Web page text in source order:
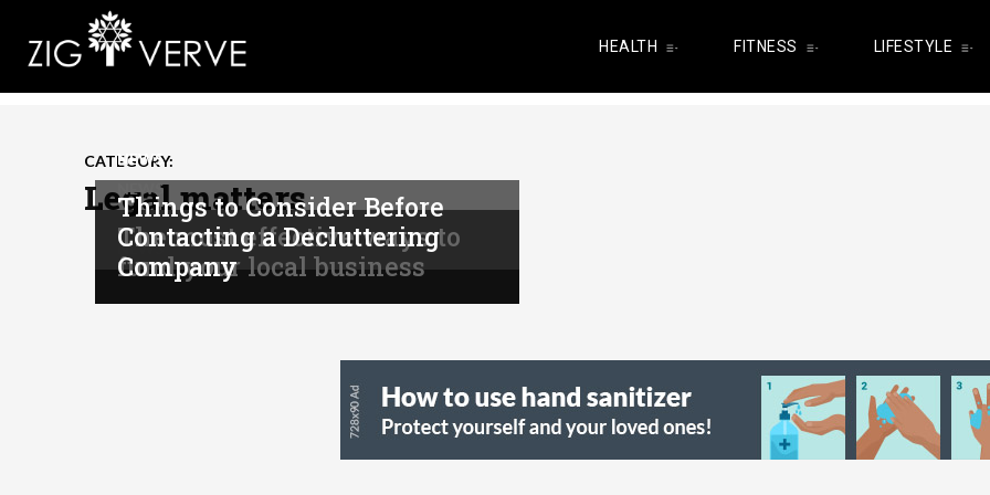
HEALTH FITNESS LIFESTYLE
CATEGORY:
Legal matters
NEWS
NEWS
The most effective ways to
fund your local business
NEWS
Things to Consider Before
Contacting a Decluttering
Company